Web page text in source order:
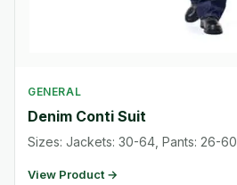
GENERAL
Denim Conti Suit
Sizes: Jackets: 30-64, Pants: 26-60
View Product →